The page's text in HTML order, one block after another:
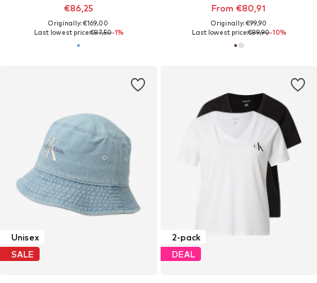
€86,25
Originally: €169,00
Last lowest price:€87,50-1%
From €80,91
Originally: €99,90
Last lowest price:€89,90-10%
Unisex
SALE
2-pack
DEAL